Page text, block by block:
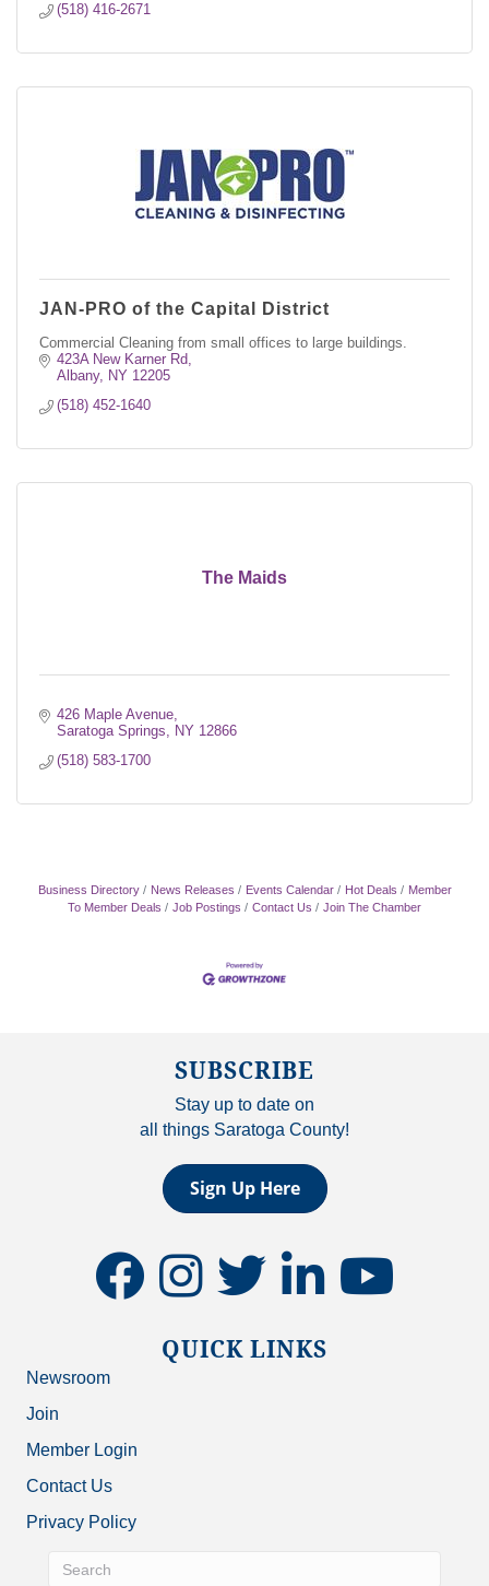
(518) 416-2671
JAN-PRO of the Capital District
Commercial Cleaning from small offices to large buildings.
423A New Karner Rd
Albany
NY 12205
(518) 452-1640
The Maids
426 Maple Avenue
Saratoga Springs
NY 12866
(518) 583-1700
Business Directory News Releases Events Calendar Hot Deals
Member
To Member Deals
Job Postings Contact Us Join The Chamber
SUBSCRIBE
Stay up to date on
all things Saratoga County!
Sign Up Here
facebookinstagramtwitter linkedinyoutube
QUICK LINKS
Newsroom
Join
Member Login
Contact Us
Privacy Policy